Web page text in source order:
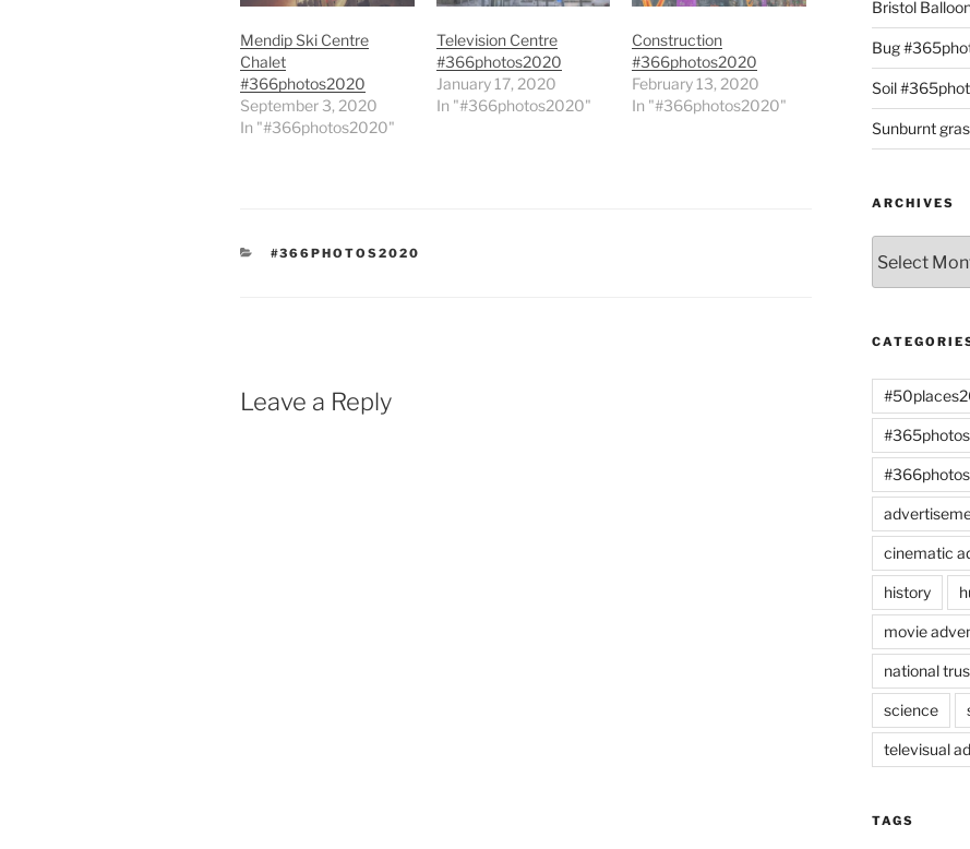
Mendip Ski Centre
Chalet
#366photos2020
September 3, 2020
In "#366photos2020"
Television Centre
#366photos2020
January 17, 2020
In "#366photos2020"
Construction
#366photos2020
February 13, 2020
In "#366photos2020"
CATEGORIES
#366PHOTOS2020
Leave a Reply
Bristol
Bug
Soil
Sunburnt
ARCHIVES
cinematic
history
movie
national
science
televisual
TAGS